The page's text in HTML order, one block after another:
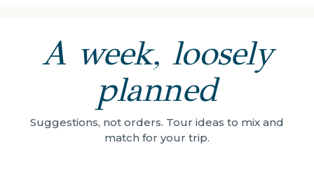
A week, loosely
planned
Suggestions, not orders. Tour ideas to mix and
match for your trip.